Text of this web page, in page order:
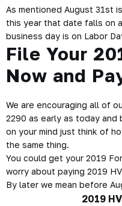
As mentioned August 31st
this year that date falls on
business day is on Labor
File Your
Now and
We are encouraging all of
2290 as early as today
on your mind just think of
the same thing.
You could get your 2019
worry about paying 2019
By later we mean before
2019